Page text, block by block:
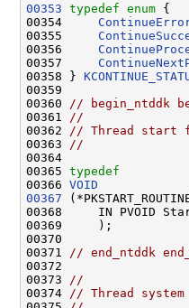
00353 typedef enum {
00354
00355
00356
00357
00358 }
00359
00360
// begin_ntddk
00361
//
00362
// Thread start
00363
//
00364
00365 typedef
00366 VOID
00367
00368     IN PVOID
00369     );
00370
00371
// end_ntddk
00372
00373
//
00374
// Thread